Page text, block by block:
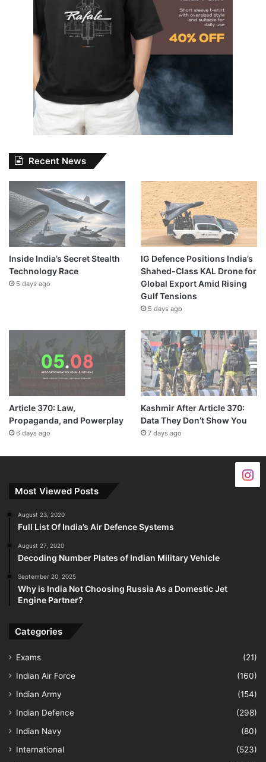
Recent News
Inside India’s Secret Stealth
Technology Race
5 days ago
IG Defence Positions India’s
Shahed-Class KAL Drone for
Global Export Amid Rising
Gulf Tensions
5 days ago
Article 370: Law,
Propaganda, and Powerplay
6 days ago
Kashmir After Article 370:
Data They Don’t Show You
7 days ago
Most Viewed Posts
August 23, 2020
Full List Of India’s Air Defence Systems
August 27, 2020
Decoding Number Plates of Indian Military Vehicle
September 20, 2025
Why is India Not Choosing Russia As a Domestic Jet
Engine Partner?
Categories
Exams
(21)
Indian Air Force
(160)
Indian Army
(154)
Indian Defence
(298)
Indian Navy
(80)
International
(523)